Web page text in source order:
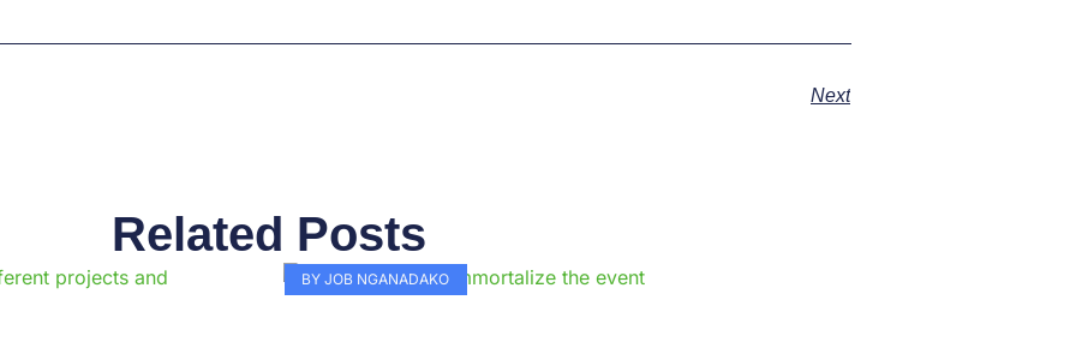
Next
Related Posts
BY JOB NGANADAKO
Page
Page
Page PagePage
Page
Page
Page
Page